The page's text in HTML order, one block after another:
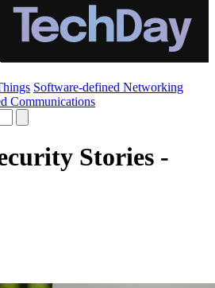
Software-defined Networking
Communications
Stories -